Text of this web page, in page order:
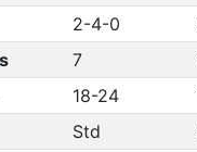
2-4-0
7
18-24
Std